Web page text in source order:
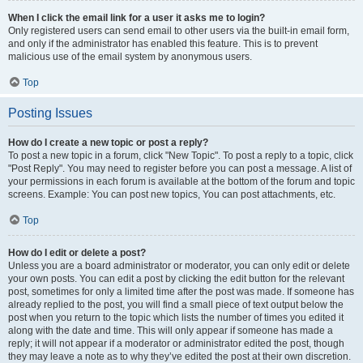
When I click the email link for a user it asks me to login?
Only registered users can send email to other users via the built-in email form,
and only if the administrator has enabled this feature. This is to prevent
malicious use of the email system by anonymous users.
Top
Posting Issues
How do I create a new topic or post a reply?
To post a new topic in a forum, click "New Topic". To post a reply to a topic, click
"Post Reply". You may need to register before you can post a message. A list of
your permissions in each forum is available at the bottom of the forum and topic
screens. Example: You can post new topics, You can post attachments, etc.
Top
How do I edit or delete a post?
Unless you are a board administrator or moderator, you can only edit or delete
your own posts. You can edit a post by clicking the edit button for the relevant
post, sometimes for only a limited time after the post was made. If someone has
already replied to the post, you will find a small piece of text output below the
post when you return to the topic which lists the number of times you edited it
along with the date and time. This will only appear if someone has made a
reply; it will not appear if a moderator or administrator edited the post, though
they may leave a note as to why they’ve edited the post at their own discretion.